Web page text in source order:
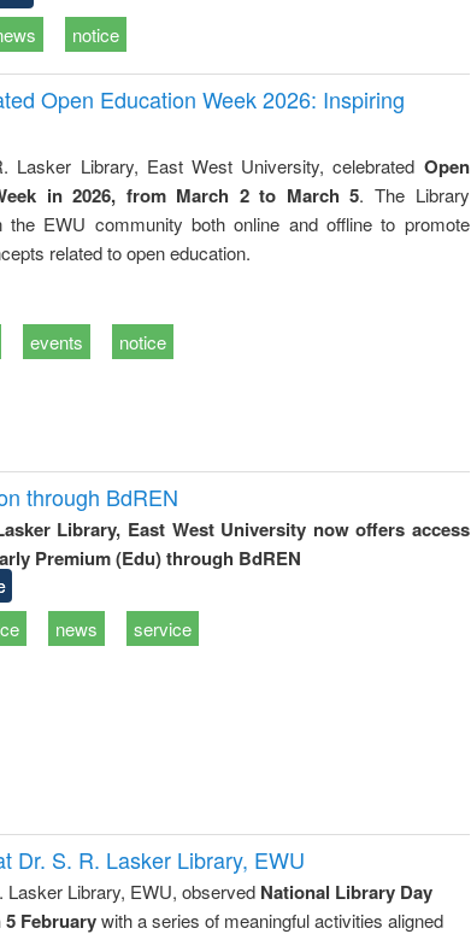
notice
Open Education Week 2026: Inspiring
Lasker Library, East West University, celebrated Open
in 2026, from March 2 to March 5. The Library
the EWU community both online and offline to promote
related to open education.
events notice
through BdREN
Library, East West University now offers access
Premium (Edu) through BdREN
news service
Dr. S. R. Lasker Library, EWU
Lasker Library, EWU, observed National Library Day
5 Februarywith a series of meaningful activities aligned